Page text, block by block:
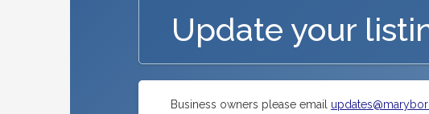
Update your
Business owners please email